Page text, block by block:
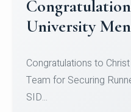
Register for
Micro-
Register for CHRIST
Courses on or before